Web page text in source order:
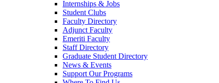
Internships & Jobs
Student Clubs
Faculty Directory
Adjunct Faculty
Emeriti Faculty
Staff Directory
Graduate Student Directory
News & Events
Support Our Programs